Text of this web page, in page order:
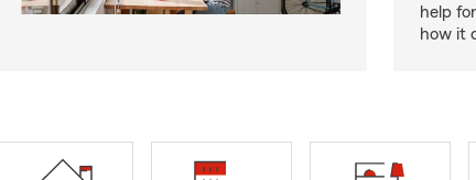
help
how it